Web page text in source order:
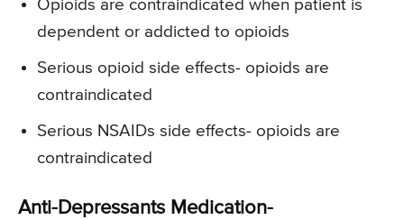
Opioids are contraindicated when patient is
dependent or addicted to opioids
Serious opioid side effects- opioids are
contraindicated
Serious NSAIDs side effects- opioids are
contraindicated
Anti-Depressants Medication-